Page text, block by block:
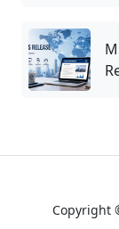
Copyright